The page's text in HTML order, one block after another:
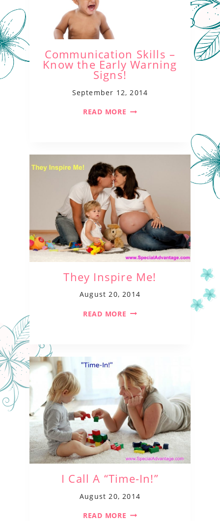
Communication Skills –
Know the Early Warning
Signs!
September 12, 2014
READ MORE
They Inspire Me!
August 20, 2014
READ MORE
I Call A “Time-In!”
August 20, 2014
READ MORE